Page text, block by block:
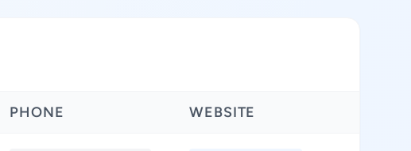
PHONE WEBSITE